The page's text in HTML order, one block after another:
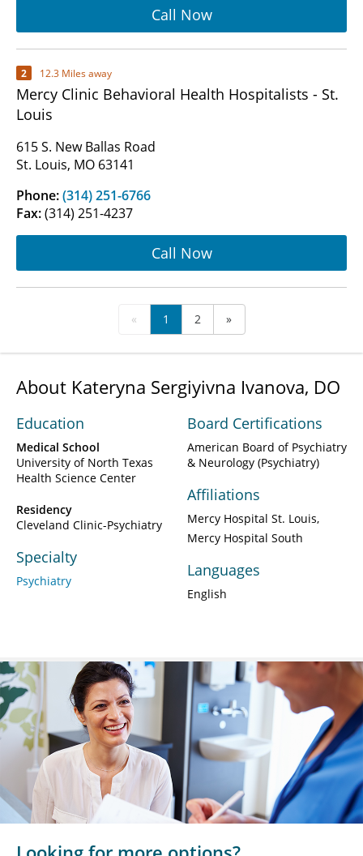
Call Now
2 12.3 Miles away
Mercy Clinic Behavioral Health Hospitalists - St.
Louis
615 S. New Ballas Road
St. Louis, MO 63141
Phone:(314) 251-6766
Fax:(314) 251-4237
Call Now
« 1 2 »
About Kateryna Sergiyivna Ivanova, DO
Education
Medical School
University of North Texas
Health Science Center
Residency
Cleveland Clinic-Psychiatry
Specialty
Psychiatry
Board Certifications
American Board of Psychiatry
& Neurology (Psychiatry)
Affiliations
Mercy Hospital St. Louis
Mercy Hospital South
Languages
English